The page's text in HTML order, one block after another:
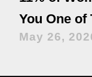
You One of
May 26,